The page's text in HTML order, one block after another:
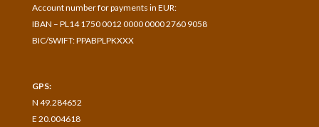
Account number for payments in EUR:
IBAN – PL14 1750 0012 0000 0000 2760 9058
BIC/SWIFT: PPABPLPKXXX
GPS:
N 49.284652
E 20.004618